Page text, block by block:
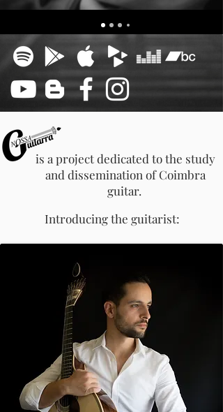
is a project dedicated to the study
and dissemination ofCoimbra
guitar.
Introducing the guitarist: